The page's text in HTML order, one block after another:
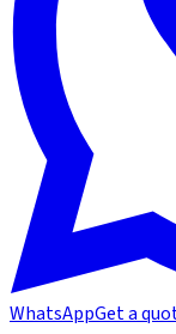
WhatsAppGet a